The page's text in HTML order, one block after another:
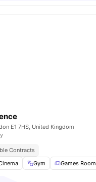
E1 7HS, United Kingdom
Contracts
Gym Games Room